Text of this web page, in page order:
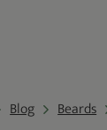
Blog Beards